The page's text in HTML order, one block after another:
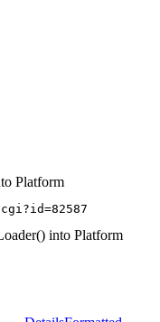
Platform
into Platform